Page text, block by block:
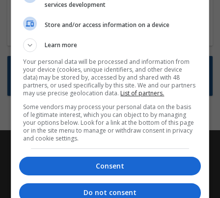
Start a new search
Want new jobs emailed to you?
Subscribe to Job Alerts
services development
Store and/or access information on a device
Learn more
Your personal data will be processed and information from
your device (cookies, unique identifiers, and other device
data) may be stored by, accessed by and shared with 48
partners, or used specifically by this site. We and our partners
may use precise geolocation data. List of partners.
Some vendors may process your personal data on the basis
of legitimate interest, which you can object to by managing
your options below. Look for a link at the bottom of this page
or in the site menu to manage or withdraw consent in privacy
and cookie settings.
Consent
Do not consent